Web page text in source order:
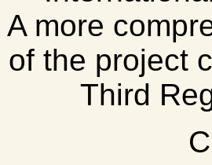
A more
of the project
Third